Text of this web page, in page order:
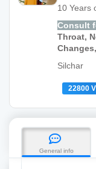
10 Years
Consult
Throat,
Silchar
22800
General info